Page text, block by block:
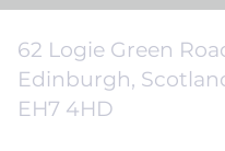
62 Logie Green
Edinburgh,
EH7 4HD